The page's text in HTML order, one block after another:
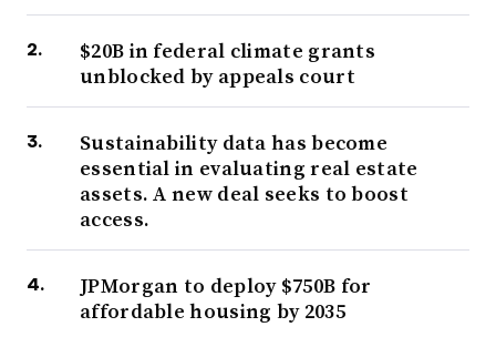
$20B in federal climate grants
unblocked by appeals court
Sustainability data has become
essential in evaluating real estate
assets. A new deal seeks to boost
access.
JPMorgan to deploy $750B for
affordable housing by 2035